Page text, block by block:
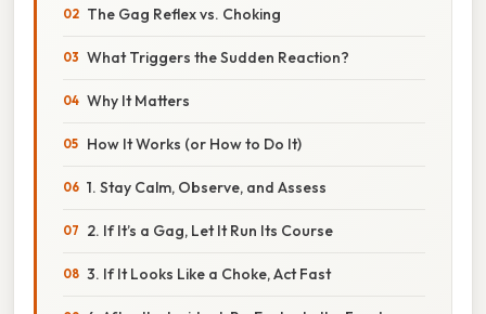
The Gag Reflex vs. Choking
What Triggers the Sudden Reaction?
Why It Matters
How It Works (or How to Do It)
1. Stay Calm, Observe, and Assess
2. If It’s a Gag, Let It Run Its Course
3. If It Looks Like a Choke, Act Fast